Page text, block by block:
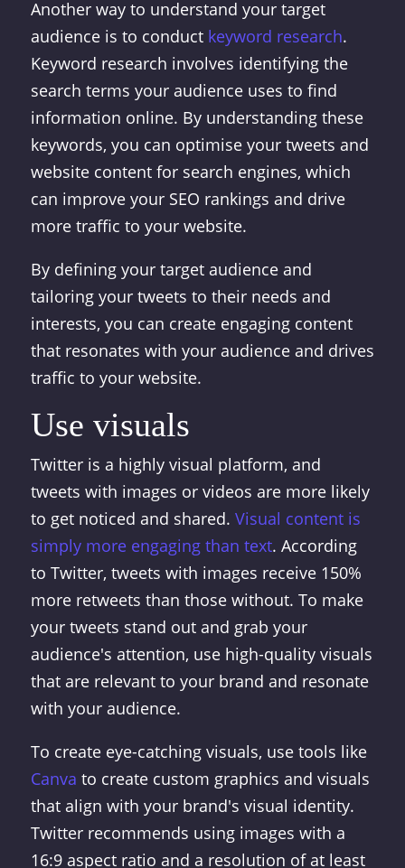
Another way to understand your target
audience is to conduct keyword research.
Keyword research involves identifying the
search terms your audience uses to find
information online. By understanding these
keywords, you can optimise your tweets and
website content for search engines, which
can improve your SEO rankings and drive
more traffic to your website.
By defining your target audience and
tailoring your tweets to their needs and
interests, you can create engaging content
that resonates with your audience and drives
traffic to your website.
Use visuals
Twitter is a highly visual platform, and
tweets with images or videos are more likely
to get noticed and shared. Visual content is
simply more engaging than text. According
to Twitter, tweets with images receive 150%
more retweets than those without. To make
your tweets stand out and grab your
audience's attention, use high-quality visuals
that are relevant to your brand and resonate
with your audience.
To create eye-catching visuals, use tools like
Canva to create custom graphics and visuals
that align with your brand's visual identity.
Twitter recommends using images with a
16:9 aspect ratio and a resolution of at least